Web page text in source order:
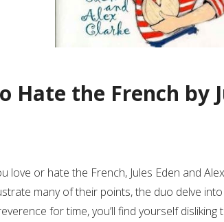
Hate the French by
love or hate the French, Jules Eden and
many of their points, the duo delve
for time, you’ll find yourself